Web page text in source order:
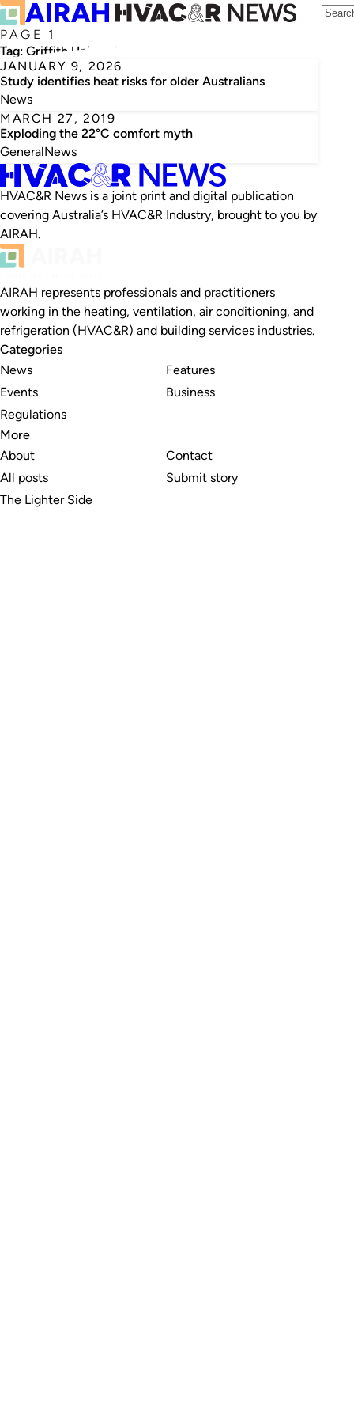
PAGE 1
Tag: Griffith University
JANUARY 9, 2026
Study identifies heat risks for older Australians
News
MARCH 27, 2019
Exploding the 22°C comfort myth
GeneralNews
HVAC&R News is a joint print and digital publication
covering Australia’s HVAC&R Industry, brought to you by
AIRAH.
AIRAH represents professionals and practitioners
working in the heating, ventilation, air conditioning, and
refrigeration (HVAC&R) and building services industries.
Categories
News
Events
Regulations
Features
Business
More
About
All posts
The Lighter Side
Contact
Submit story